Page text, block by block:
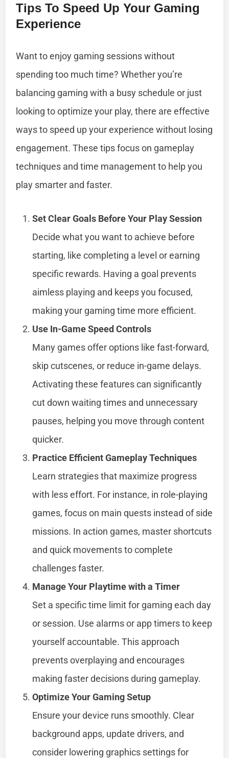
Tips To Speed Up Your Gaming
Experience
Want to enjoy gaming sessions without
spending too much time? Whether you’re
balancing gaming with a busy schedule or just
looking to optimize your play, there are effective
ways to speed up your experience without losing
engagement. These tips focus on gameplay
techniques and time management to help you
play smarter and faster.
Set Clear Goals Before Your Play Session
Decide what you want to achieve before
starting, like completing a level or earning
specific rewards. Having a goal prevents
aimless playing and keeps you focused,
making your gaming time more efficient.
Use In-Game Speed Controls
Many games offer options like fast-forward,
skip cutscenes, or reduce in-game delays.
Activating these features can significantly
cut down waiting times and unnecessary
pauses, helping you move through content
quicker.
Practice Efficient Gameplay Techniques
Learn strategies that maximize progress
with less effort. For instance, in role-playing
games, focus on main quests instead of side
missions. In action games, master shortcuts
and quick movements to complete
challenges faster.
Manage Your Playtime with a Timer
Set a specific time limit for gaming each day
or session. Use alarms or app timers to keep
yourself accountable. This approach
prevents overplaying and encourages
making faster decisions during gameplay.
Optimize Your Gaming Setup
Ensure your device runs smoothly. Clear
background apps, update drivers, and
consider lowering graphics settings for